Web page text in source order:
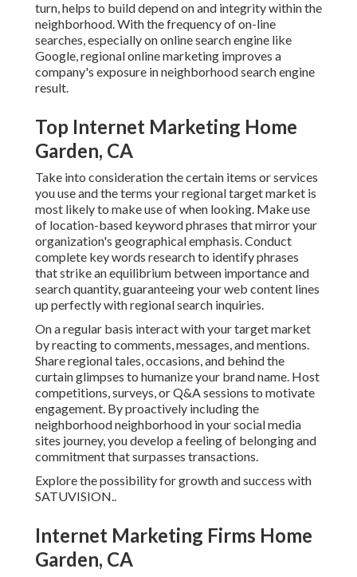
turn, helps to build depend on and integrity within the
neighborhood. With the frequency of on-line
searches, especially on online search engine like
Google, regional online marketing improves a
company's exposure in neighborhood search engine
result.
Top Internet Marketing Home
Garden, CA
Take into consideration the certain items or services
you use and the terms your regional target market is
most likely to make use of when looking. Make use
of location-based keyword phrases that mirror your
organization's geographical emphasis. Conduct
complete key words research to identify phrases
that strike an equilibrium between importance and
search quantity, guaranteeing your web content lines
up perfectly with regional search inquiries.
On a regular basis interact with your target market
by reacting to comments, messages, and mentions.
Share regional tales, occasions, and behind the
curtain glimpses to humanize your brand name. Host
competitions, surveys, or Q&A sessions to motivate
engagement. By proactively including the
neighborhood neighborhood in your social media
sites journey, you develop a feeling of belonging and
commitment that surpasses transactions.
Explore the possibility for growth and success with
SATUVISION..
Internet Marketing Firms Home
Garden, CA